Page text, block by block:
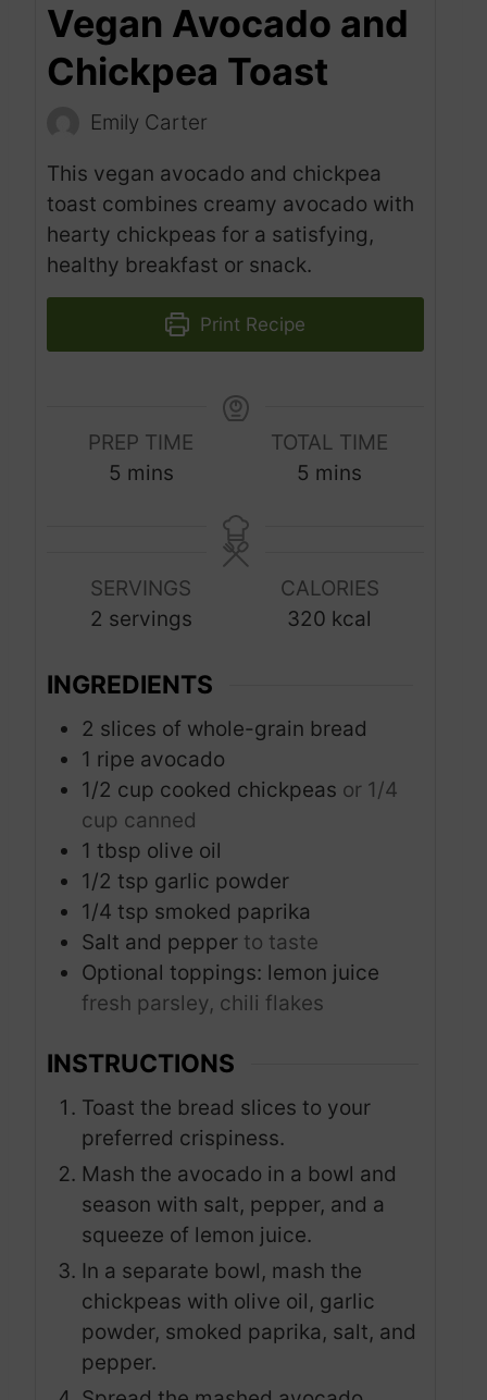
Vegan Avocado and
Chickpea Toast
Emily Carter
This vegan avocado and chickpea
toast combines creamy avocado with
hearty chickpeas for a satisfying,
healthy breakfast or snack.
Print Recipe
PREP TIME
5 m
t
e
mins
TOTAL TIME
5 m
t
e
mins
SERVINGS
2 servings
CALORIES
320 kcal
INGREDIENTS
2 slices of whole-grain bread
1 ripe avocado
1/2 cup cooked chickpeas or 1/4
cup canned
1 tbsp olive oil
1/2 tsp garlic powder
1/4 tsp smoked paprika
Salt and pepper to taste
Optional toppings: lemon juice
fresh parsley, chili flakes
INSTRUCTIONS
Toast the bread slices to your
preferred crispiness.
Mash the avocado in a bowl and
season with salt, pepper, and a
squeeze of lemon juice.
In a separate bowl, mash the
chickpeas with olive oil, garlic
powder, smoked paprika, salt, and
pepper.